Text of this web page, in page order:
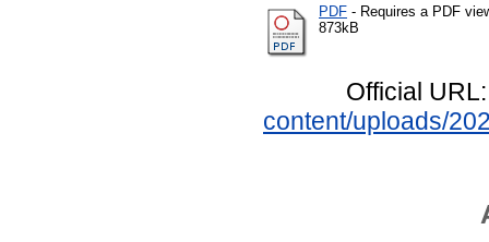
PDF - Requires a PDF
873kB
Official
content/uploads/